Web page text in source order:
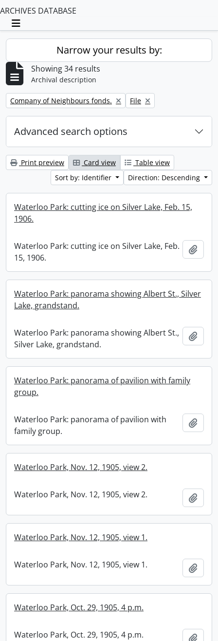
ARCHIVES DATABASE
Toggle navigation
Narrow your results by:
Showing 34 results
Archival description
Remove filter:
Company of Neighbours fonds. Remove filter:
File
Advanced search options
Print preview Card view
Table view
Sort by: Identifier
Direction: Descending
Waterloo Park: cutting ice on Silver Lake, Feb. 15,
1906.
Waterloo Park: cutting ice on Silver Lake, Feb.
15, 1906.
Waterloo Park: panorama showing Albert St., Silver
Lake, grandstand.
Waterloo Park: panorama showing Albert St.,
Silver Lake, grandstand.
Waterloo Park: panorama of pavilion with family
group.
Waterloo Park: panorama of pavilion with
family group.
Waterloo Park, Nov. 12, 1905, view 2.
Waterloo Park, Nov. 12, 1905, view 2.
Waterloo Park, Nov. 12, 1905, view 1.
Waterloo Park, Nov. 12, 1905, view 1.
Waterloo Park, Oct. 29, 1905, 4 p.m.
Waterloo Park, Oct. 29, 1905, 4 p.m.